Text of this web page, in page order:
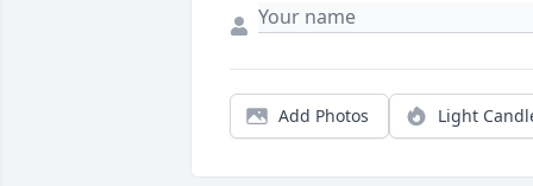
Add Photos Light